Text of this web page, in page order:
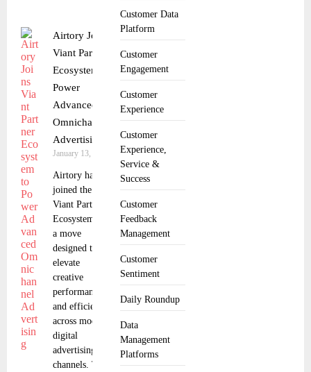
Customer Data
Platform
Customer
Engagement
Customer
Experience
Customer
Experience,
Service &
Success
Customer
Feedback
Management
Customer
Sentiment
Daily Roundup
Data
Management
Platforms
Airtory Joins
Viant Partner
Ecosystem to
Power
Advanced
Omnichannel
Advertising
January 13, 2026
Airtory has
joined the
Viant Partner
Ecosystem in
a move
designed to
elevate
creative
performance
and efficiency
across modern
digital
advertising
channels. The